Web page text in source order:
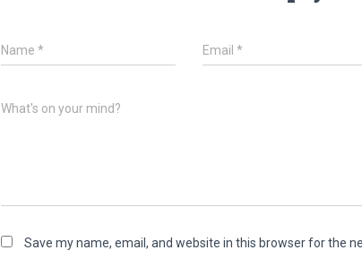
Name * Email*
What's on your mind?
Save my name, email, and website in this browser for the